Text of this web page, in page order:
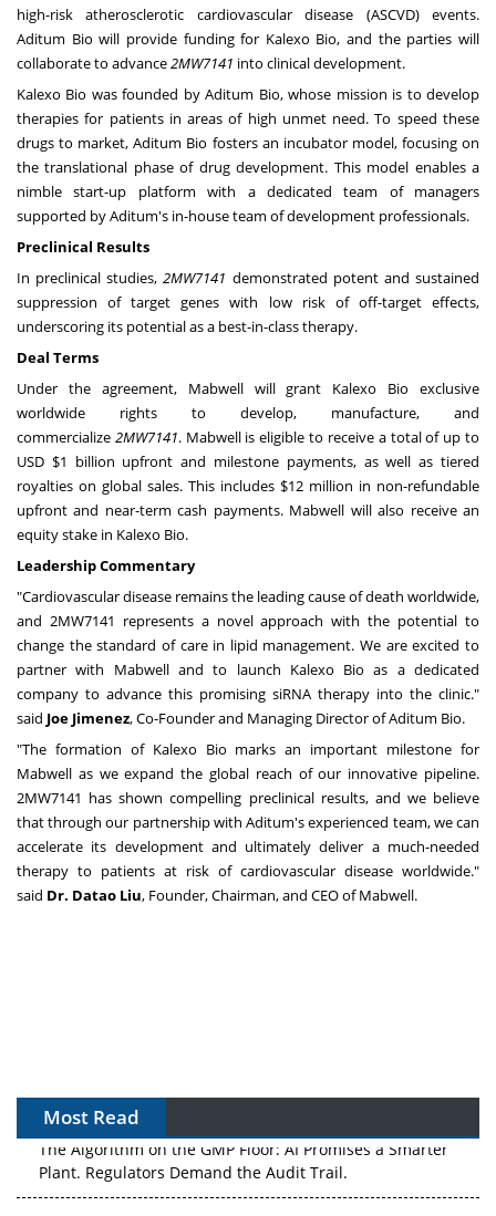
high-risk atherosclerotic cardiovascular disease (ASCVD) events.
Aditum Bio will provide funding for Kalexo Bio, and the parties will
collaborate to advance2MW7141 into clinical development.
Kalexo Bio was founded by Aditum Bio, whose mission is to develop
therapies for patients in areas of high unmet need. To speed these
drugs to market, Aditum Bio fosters an incubator model, focusing on
the translational phase of drug development. This model enables a
nimble start-up platform with a dedicated team of managers
supported by Aditum's in-house team of development professionals.
Preclinical Results
In preclinical studies,2MW7141 demonstrated potent and sustained
suppression of target genes with low risk of off-target effects,
underscoring its potential as a best-in-class therapy.
Deal Terms
Under the agreement, Mabwell will grant Kalexo Bio exclusive
worldwide rights to develop, manufacture, and
commercialize 2MW7141. Mabwell is eligible to receive a total of up to
USD $1 billion upfront and milestone payments, as well as tiered
royalties on global sales. This includes $12 million in non-refundable
upfront and near-term cash payments. Mabwell will also receive an
equity stake in Kalexo Bio.
Leadership Commentary
"Cardiovascular disease remains the leading cause of death worldwide,
and 2MW7141 represents a novel approach with the potential to
change the standard of care in lipid management. We are excited to
partner with Mabwell and to launch Kalexo Bio as a dedicated
company to advance this promising siRNA therapy into the clinic."
said Joe Jimenez, Co-Founder and Managing Director of Aditum Bio.
"The formation of Kalexo Bio marks an important milestone for
Mabwell as we expand the global reach of our innovative pipeline.
2MW7141 has shown compelling preclinical results, and we believe
that through our partnership with Aditum's experienced team, we can
accelerate its development and ultimately deliver a much-needed
therapy to patients at risk of cardiovascular disease worldwide."
said Dr. Datao Liu, Founder, Chairman, and CEO of Mabwell.
Most Read
The Algorithm on the GMP Floor: AI Promises a Smarter
Plant. Regulators Demand the Audit Trail.